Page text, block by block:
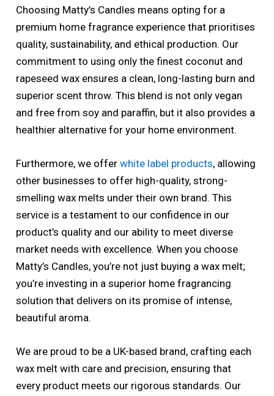
Choosing Matty’s Candles means opting for a
premium home fragrance experience that prioritises
quality, sustainability, and ethical production. Our
commitment to using only the finest coconut and
rapeseed wax ensures a clean, long-lasting burn and
superior scent throw. This blend is not only vegan
and free from soy and paraffin, but it also provides a
healthier alternative for your home environment.
Furthermore, we offerwhite label products, allowing
other businesses to offer high-quality, strong-
smelling wax melts under their own brand. This
service is a testament to our confidence in our
product’s quality and our ability to meet diverse
market needs with excellence. When you choose
Matty’s Candles, you’re not just buying a wax melt;
you’re investing in a superior home fragrancing
solution that delivers on its promise of intense,
beautiful aroma.
We are proud to be a UK-based brand, crafting each
wax melt with care and precision, ensuring that
every product meets our rigorous standards. Our